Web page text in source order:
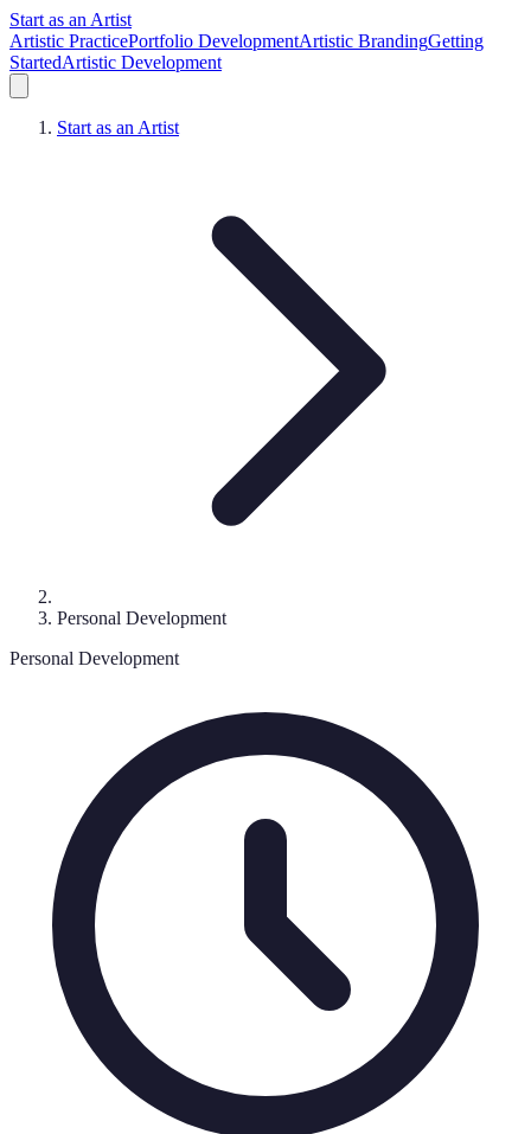
Start as an Artist
Artistic PracticePortfolio DevelopmentArtistic BrandingGetting
StartedArtistic Development
Start as an Artist
Personal Development
Personal Development